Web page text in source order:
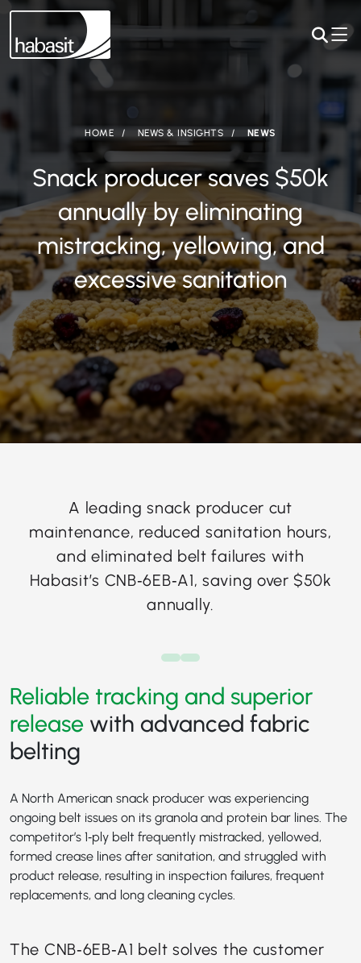
HOME NEWS & INSIGHTS NEWS
Snack producer saves $50k
annually by eliminating
mistracking, yellowing, and
excessive sanitation
A leading snack producer cut
maintenance, reduced sanitation hours,
and eliminated belt failures with
Habasit’s CNB‑6EB‑A1, saving over $50k
annually.
Reliable tracking and superior
release with advanced fabric
belting
A North American snack producer was experiencing
ongoing belt issues on its granola and protein bar lines. The
competitor’s 1‑ply belt frequently mistracked, yellowed,
formed crease lines after sanitation, and struggled with
product release, resulting in inspection failures, frequent
replacements, and long cleaning cycles.
The CNB‑6EB‑A1 belt solves the customer